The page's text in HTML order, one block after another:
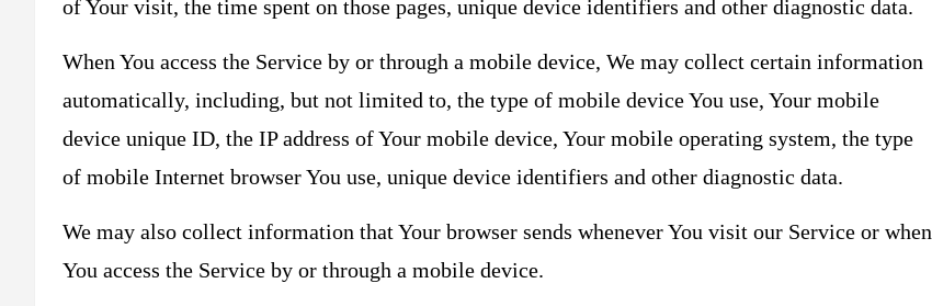
of Your visit, the time spent on those pages, unique device identifiers and other diagnostic data.
When You access the Service by or through a mobile device, We may collect certain information
automatically, including, but not limited to, the type of mobile device You use, Your mobile
device unique ID, the IP address of Your mobile device, Your mobile operating system, the type
of mobile Internet browser You use, unique device identifiers and other diagnostic data.
We may also collect information that Your browser sends whenever You visit our Service or when
You access the Service by or through a mobile device.